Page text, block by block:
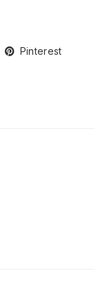
Pinterest